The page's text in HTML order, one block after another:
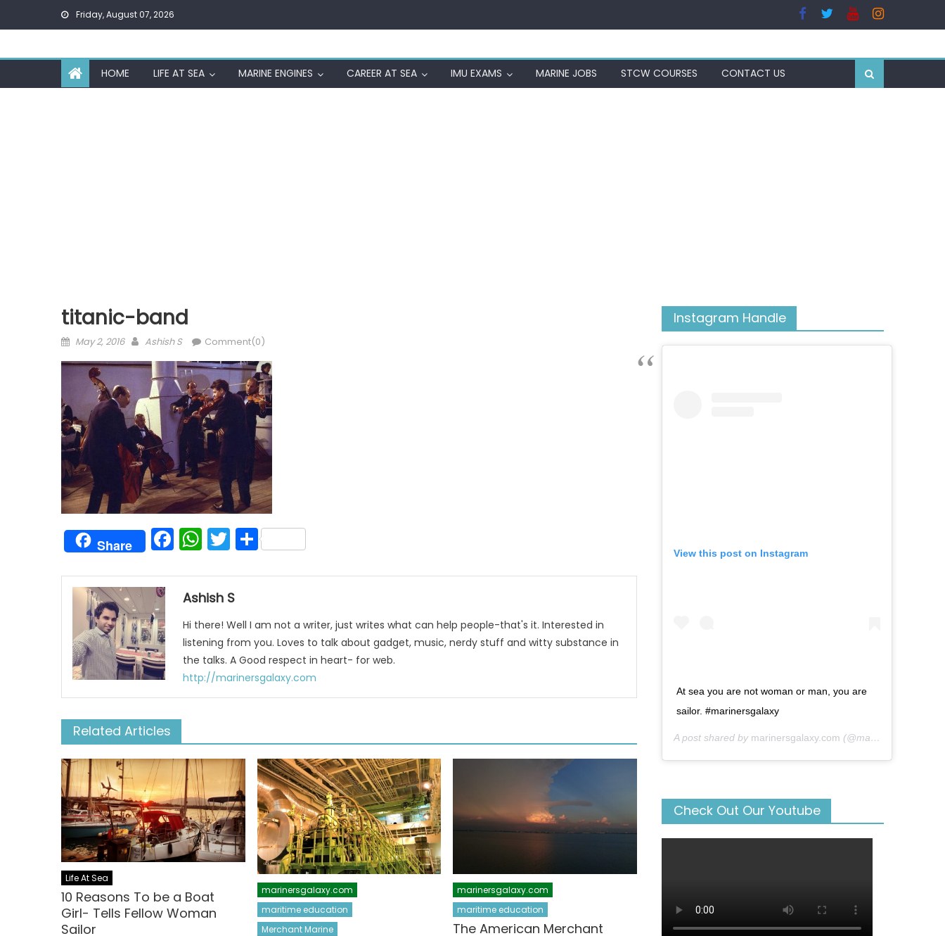
Friday, August 07, 2026
HOME LIFE AT SEA MARINE ENGINES CAREER AT SEA IMU EXAMS MARINE JOBS STCW COURSES CONTACT US
titanic-band
Posted
May 2, 2016 Author
Ashish S Comment(0)
Share Facebook
WhatsApp
Twitter
Share
Ashish S
Hi there! Well I am not a writer, just writes what can help people-that's it. Interested in
listening from you. Loves to talk about gadget, music, nerdy stuff and witty substance in
the talks. A Good respect in heart- for web.
http://marinersgalaxy.com
Related Articles
Life At Sea
10 Reasons To be a Boat
Girl- Tells Fellow Woman
Sailor
marinersgalaxy.com
maritime education
Merchant Marine
marinersgalaxy.com
maritime education
The American Merchant
Instagram Handle
View this post on Instagram
At sea you are not woman or man, you are
sailor. #marinersgalaxy
A post shared by marinersgalaxy.com (@mariners_galaxy) on
Check Out Our Youtube